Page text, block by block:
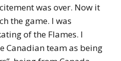
was over. Now it
the game. I was
of the Flames. I
Canadian team as being